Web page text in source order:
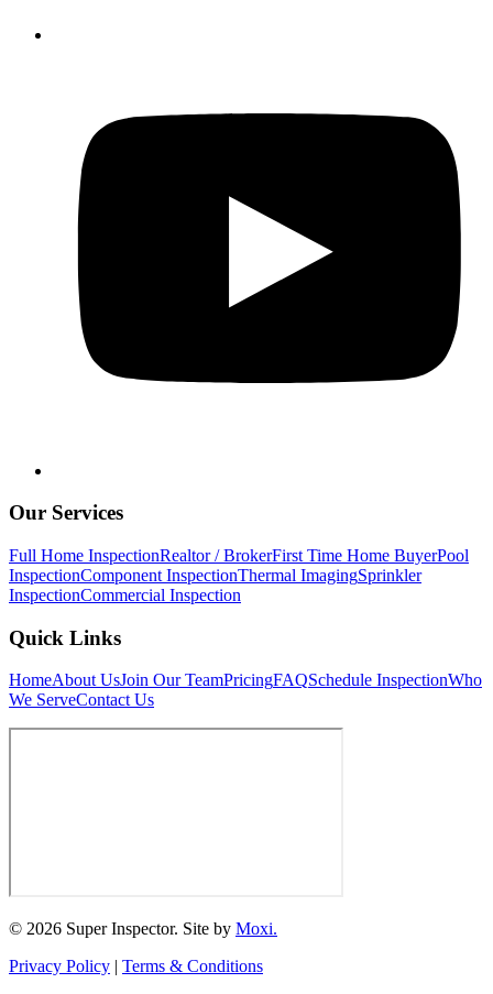
Our Services
Full Home InspectionRealtor / BrokerFirst Time Home BuyerPool
InspectionComponent InspectionThermal ImagingSprinkler
InspectionCommercial Inspection
Quick Links
HomeAbout UsJoin Our TeamPricingFAQSchedule InspectionWho
We ServeContact Us
© 2026 Super Inspector. Site by Moxi.
Privacy Policy | Terms & Conditions